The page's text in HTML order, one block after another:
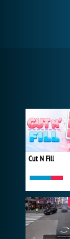
Cut N Fill